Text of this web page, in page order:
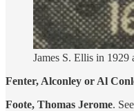
James S. Ellis in 1929
Fenter, Alconley or Al
Foote, Thomas Jerome. See